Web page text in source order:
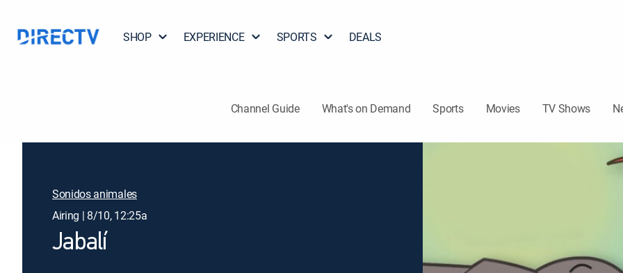
SHOP EXPERIENCE SPORTS DEALS
Channel Guide What's on Demand Sports Movies TV Shows
Sonidos animales
Airing | 8/10, 12:25a
Jabalí